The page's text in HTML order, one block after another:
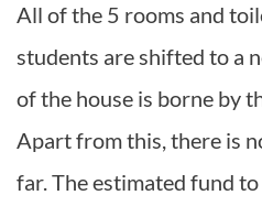
All of the 5 rooms and
students are shifted to a
of the house is borne by
Apart from this, there is
far. The estimated fund